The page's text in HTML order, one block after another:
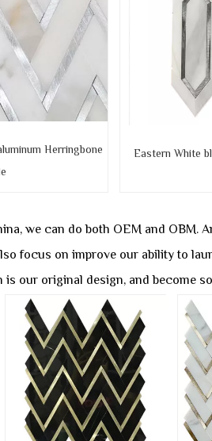
Herringbone
Eastern White
we can do both OEM and OBM.
focus on improve our ability to
our original design, and become